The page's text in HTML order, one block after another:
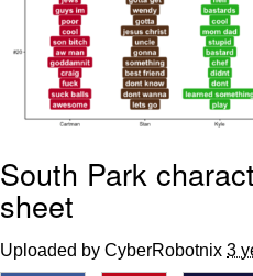
South Park
sheet
Uploaded by CyberRobotnix 3